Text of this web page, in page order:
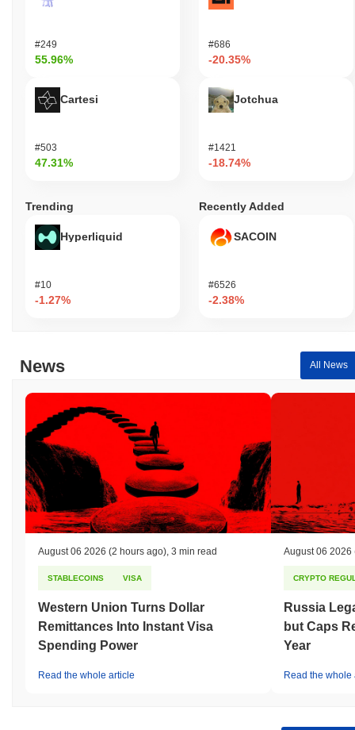
#249
55.96%
Cartesi
#503
47.31%
#686
-20.35%
Jotchua
#1421
-18.74%
Trending
Hyperliquid
#10
-1.27%
Recently Added
SACOIN
#6526
-2.38%
News All News
August 06 2026 (2 hours ago) 3 min read
STABLECOINS VISA
Western Union Turns Dollar
Remittances Into Instant Visa
Spending Power
Read the whole article
August 06 2026
CRYPTO
Russia
but Caps
Year
Read the whole